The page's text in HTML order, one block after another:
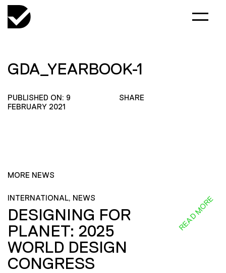
GDA_YEARBOOK-1
PUBLISHED ON: 9
FEBRUARY 2021
SHARE
MORE NEWS
INTERNATIONAL, NEWS
DESIGNING FOR
PLANET: 2025
WORLD DESIGN
CONGRESS
READ MORE